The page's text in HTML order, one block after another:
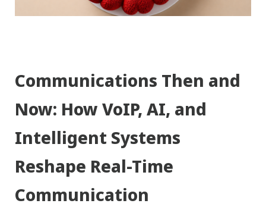
Communications Then and
Now: How VoIP, AI, and
Intelligent Systems
Reshape Real-Time
Communication